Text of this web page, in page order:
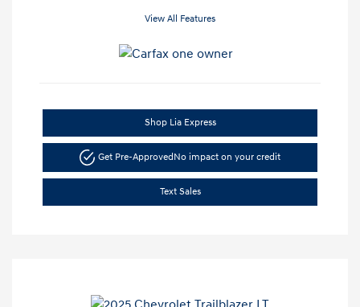
View All Features
Shop Lia Express
Get Pre-Approved No impact on your credit
Text Sales